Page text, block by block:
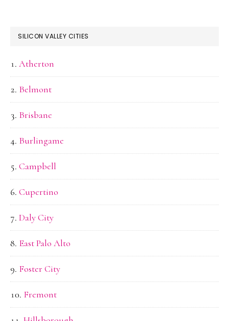
SILICON VALLEY CITIES
Atherton
Belmont
Brisbane
Burlingame
Campbell
Cupertino
Daly City
East Palo Alto
Foster City
Fremont